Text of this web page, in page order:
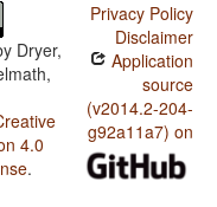
Dryer,
4.0
.
Privacy Policy
Disclaimer
Application
source
(v2014.2-204-
g92a11a7) on